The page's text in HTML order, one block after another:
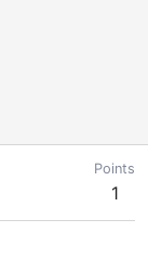
Points
1